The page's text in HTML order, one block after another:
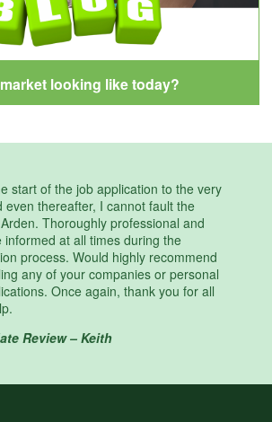
looking like today?
start of the job application to the very
even thereafter, I cannot fault the
Thoroughly professional and
informed at all times during the
process. Would highly recommend
any of your companies or personal
Once again, thank you for all
Review – Keith